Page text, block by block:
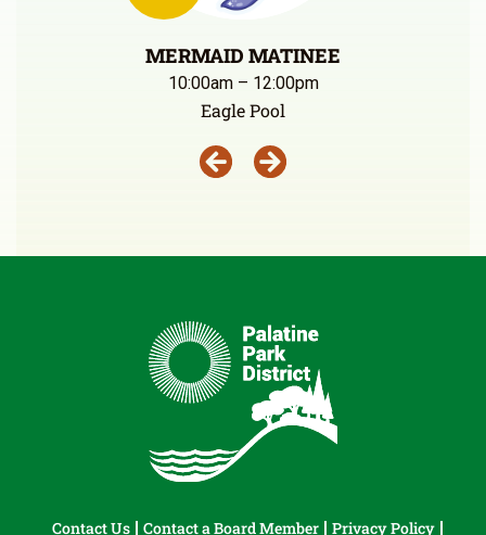
MERMAID MATINEE
10:00am – 12:00pm
Eagle Pool
Contact Us Contact a Board Member Privacy Policy